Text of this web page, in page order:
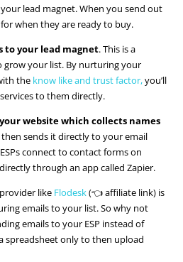
lead magnet. When you send out
when they are ready to buy.
to your lead magnet. This is a
grow your list. By nurturing your
the know like and trust factor,you’ll
to them directly.
website which collects names
sends it directly to your email
connect to contact forms on
through an app called Zapier.
like Flodesk(👈 affiliate link) is
emails to your list. So why not
emails to your ESP instead of
spreadsheet only to then upload